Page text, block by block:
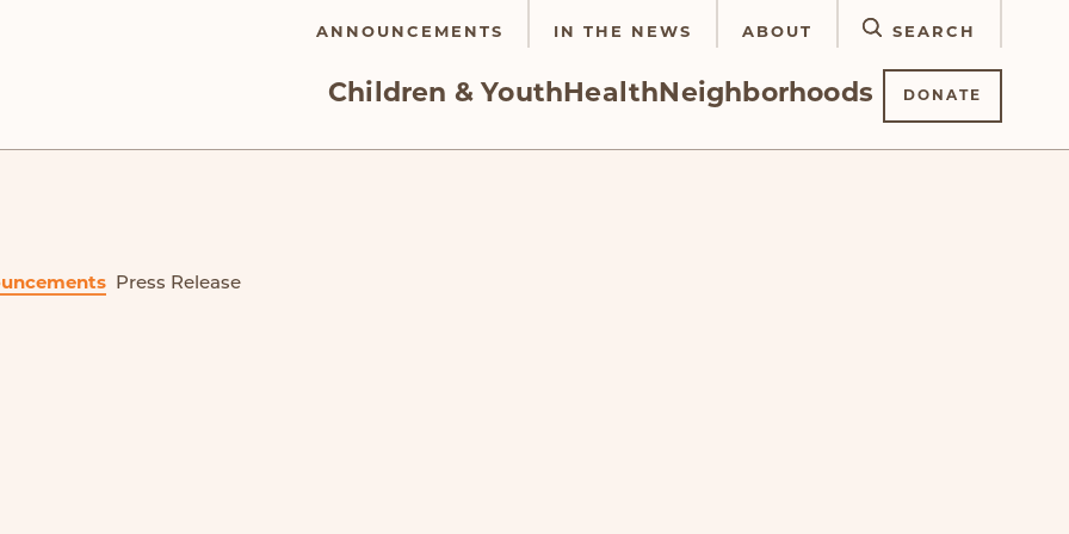
ANNOUNCEMENTS IN THE NEWS ABOUT SEARCH
Children & YouthHealthNeighborhoods DONATE
Press Release